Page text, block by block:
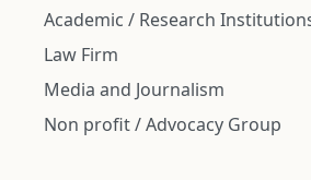
Academic / Research
Law Firm
Media and Journalism
Non profit / Advocacy Group